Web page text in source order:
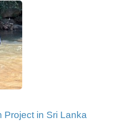
Project in Sri Lanka